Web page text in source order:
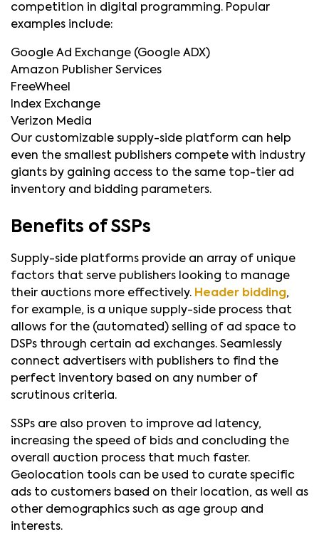
competition in digital programming. Popular
examples include:
Google Ad Exchange (Google ADX)
Amazon Publisher Services
FreeWheel
Index Exchange
Verizon Media
Our customizable supply-side platform can help
even the smallest publishers compete with industry
giants by gaining access to the same top-tier ad
inventory and bidding parameters.
Benefits of SSPs
Supply-side platforms provide an array of unique
factors that serve publishers looking to manage
their auctions more effectively. Header bidding,
for example, is a unique supply-side process that
allows for the (automated) selling of ad space to
DSPs through certain ad exchanges. Seamlessly
connect advertisers with publishers to find the
perfect inventory based on any number of
scrutinous criteria.
SSPs are also proven to improve ad latency,
increasing the speed of bids and concluding the
overall auction process that much faster.
Geolocation tools can be used to curate specific
ads to customers based on their location, as well as
other demographics such as age group and
interests.